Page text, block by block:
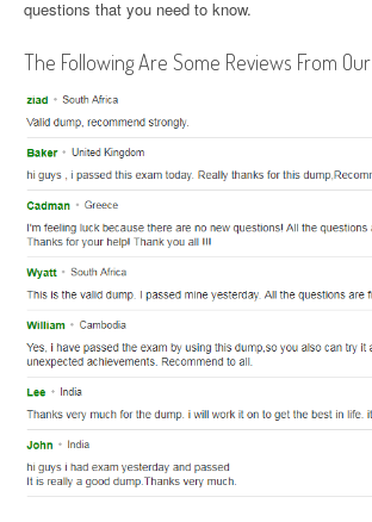
questions that you need to know.
The Following Are Some Reviews From